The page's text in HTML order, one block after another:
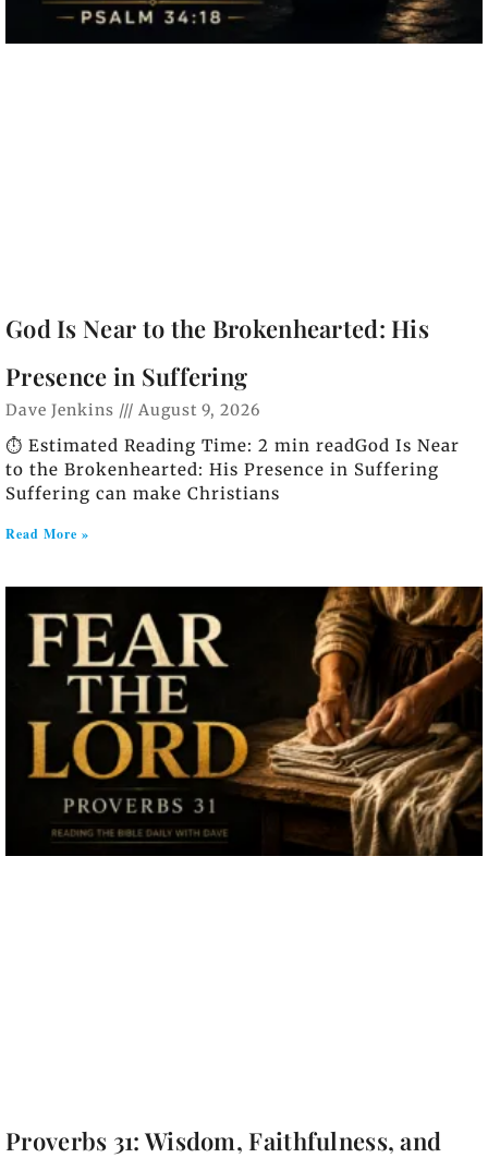
God Is Near to the Brokenhearted: His
Presence in Suffering
Dave Jenkins August 9, 2026
⏱️ Estimated Reading Time: 2 min readGod Is Near
to the Brokenhearted: His Presence in Suffering
Suffering can make Christians
Read More »
Proverbs 31: Wisdom, Faithfulness, and